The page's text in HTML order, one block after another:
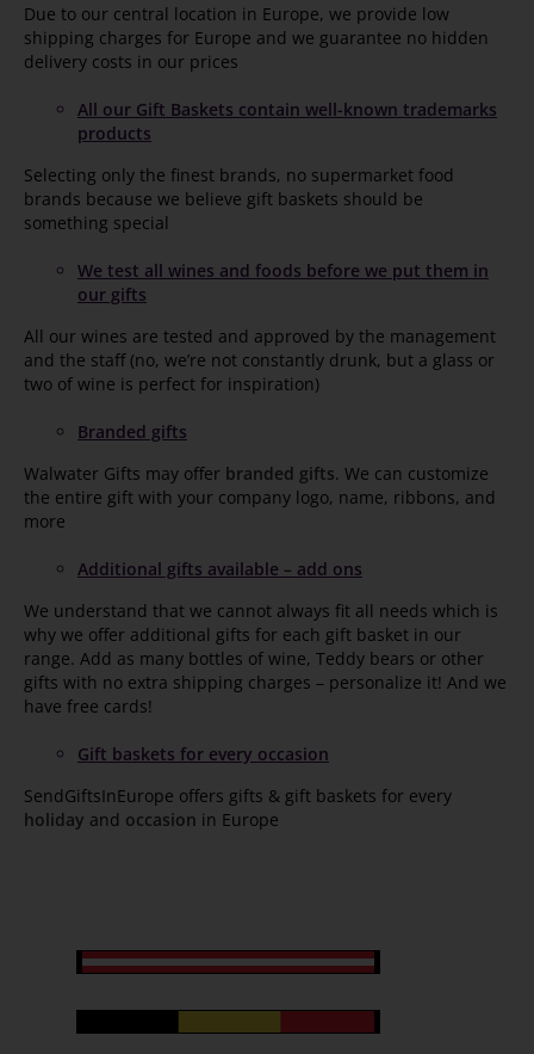
Due to our central location in Europe, we provide low
shipping charges for Europe and we guarantee no hidden
delivery costs in our prices
All our Gift Baskets contain well-known trademarks
products
Selecting only the finest brands, no supermarket food
brands because we believe gift baskets should be
something special
We test all wines and foods before we put them in
our gifts
All our wines are tested and approved by the management
and the staff (no, we’re not constantly drunk, but a glass or
two of wine is perfect for inspiration)
Branded gifts
Walwater Gifts may offer branded gifts. We can customize
the entire gift with your company logo, name, ribbons, and
more
Additional gifts available – add ons
We understand that we cannot always fit all needs which is
why we offer additional gifts for each gift basket in our
range. Add as many bottles of wine, Teddy bears or other
gifts with no extra shipping charges – personalize it! And we
have free cards!
Gift baskets for every occasion
SendGiftsInEurope offers gifts & gift baskets for every
holiday and occasion in Europe